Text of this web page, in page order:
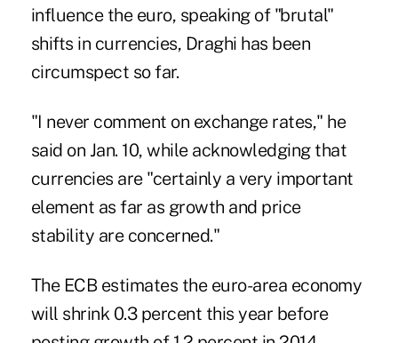
influence the euro, speaking of "brutal"
shifts in currencies, Draghi has been
circumspect so far.
"I never comment on exchange rates," he
said on Jan. 10, while acknowledging that
currencies are "certainly a very important
element as far as growth and price
stability are concerned."
The ECB estimates the euro-area economy
will shrink 0.3 percent this year before